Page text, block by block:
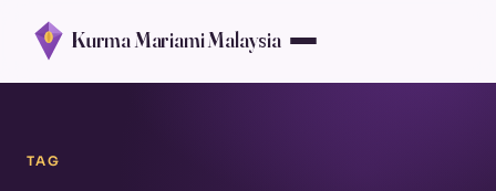
Kurma Mariami Malaysia
TAG